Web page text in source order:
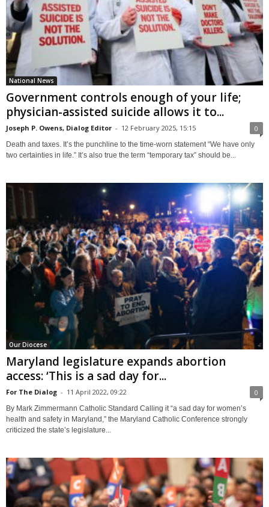
National News
Government controls enough of your life;
physician-assisted suicide allows it to...
Joseph P. Owens, Dialog Editor - 12 February 2025, 15:15 0
Death and taxes. It’s the punchline to the time-worn statement “We have only
two certainties in life.” It’s also true the term “temporary tax” should be...
Our Diocese
Maryland legislature expands abortion
access: ‘This is a sad day for...
For The Dialog - 11 April 2022, 09:22 0
By Mark Zimmermann Catholic Standard Calling it “a sad day for women’s
health and safety in Maryland,” the Maryland Catholic Conference strongly
criticized the state’s legislature...